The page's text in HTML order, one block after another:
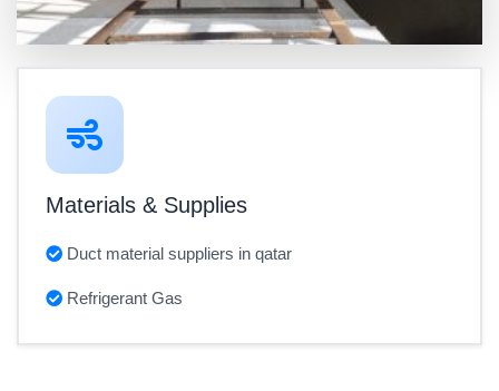
Materials & Supplies
Duct material suppliers in qatar
Refrigerant Gas